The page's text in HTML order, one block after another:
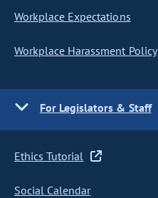
Workplace Expectations
Workplace Harassment Policy
For Legislators & Staff
Ethics Tutorial
Social Calendar